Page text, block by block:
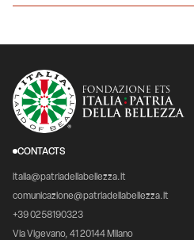
CONTACTS
italia@patriadellabellezza.it
comunicazione@patriadellabellezza.it
+39 0258190323
Via Vigevano, 41 20144 Milano